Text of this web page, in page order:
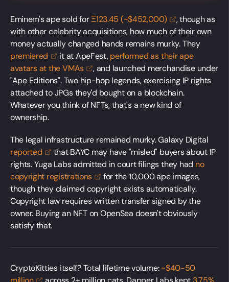
Eminem's ape sold forΞ123.45 (~$452,000)
, though as
with other celebrity acquisitions, how much of their own
money actually changed hands remains murky. They
premiered
it at ApeFest,performed as their ape
avatars at theVMAs
, and launched merchandise under
"Ape Editions". Two hip-hop legends, exercising IP rights
attached to JPGs they'd bought on a blockchain.
Whatever you think of NFTs, that's a new kind of
ownership.
The legal infrastructure remained murky. Galaxy Digital
reported
that BAYC may have "misled" buyers about IP
rights. Yuga Labs admitted in court filings they had no
copyright registrations
for the 10,000 ape images,
though they claimed copyright exists automatically.
Copyright law requires written transfer signed by the
owner. Buying an NFT on OpenSea doesn't obviously
satisfy that.
CryptoKitties itself? Total lifetime volume:~$40-50